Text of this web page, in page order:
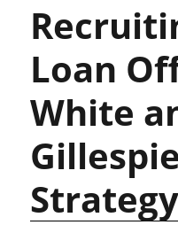
Loan
White
Strategy